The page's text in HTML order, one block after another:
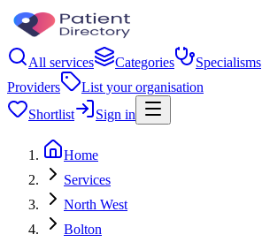
All services Categories Specialisms
Providers
List your organisation
Shortlist
Sign in
Home
Services
North West
Bolton